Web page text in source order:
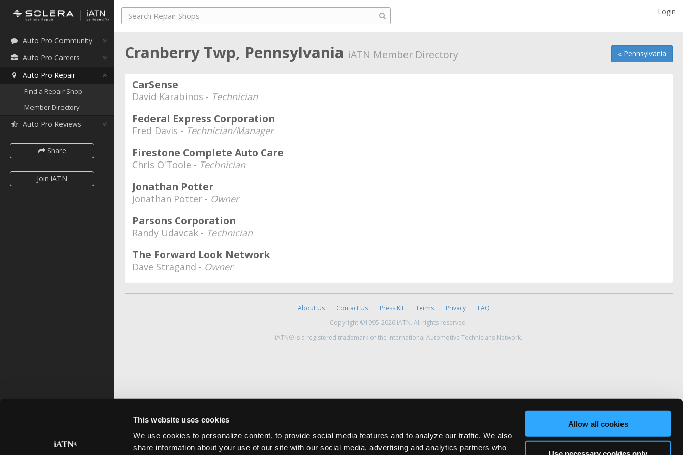
This website uses cookies
We use cookies to personalize content, to provide social media features and to analyze our traffic. We also
share information about your use of our site with our social media, advertising and analytics partners who
Allow all cookies
Auto Pro Community
Auto Pro Careers
Auto Pro Repair
Find a Repair Shop
Member Directory
Auto Pro Reviews
Share
Join iATN
Login
« Pennsylvania
Cranberry Twp, Pennsylvania iATN Member Directory
CarSense
David Karabinos - Technician
Federal Express Corporation
Fred Davis - Technician/Manager
Firestone Complete Auto Care
Chris O'Toole - Technician
Jonathan Potter
Jonathan Potter - Owner
Parsons Corporation
Randy Udavcak - Technician
The Forward Look Network
Dave Stragand - Owner
About Us Contact Us Press Kit Terms Privacy
FAQ
Copyright ©1995-2026 iATN. All rights reserved.
iATN® is a registered trademark of the International Automotive Technicians Network.